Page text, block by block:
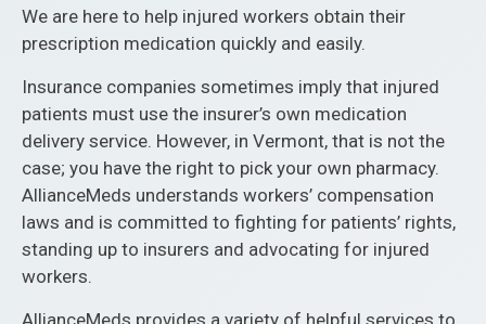
We are here to help injured workers obtain their
prescription medication quickly and easily.
Insurance companies sometimes imply that injured
patients must use the insurer’s own medication
delivery service. However, in Vermont, that is not the
case; you have the right to pick your own pharmacy.
AllianceMeds understands workers’ compensation
laws and is committed to fighting for patients’ rights,
standing up to insurers and advocating for injured
workers.